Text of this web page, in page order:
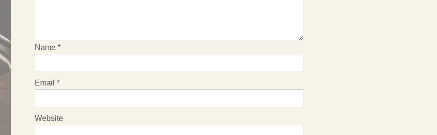
Name *
Email *
Website